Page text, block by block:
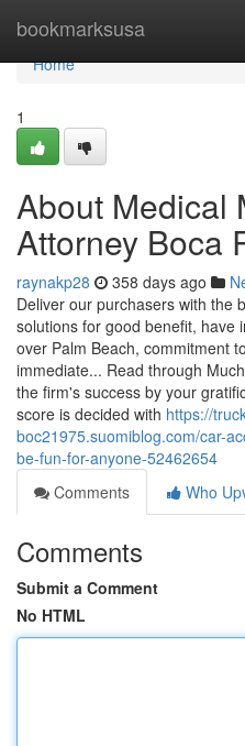
bookmarksusa
Home
Home
1
About Medical
Attorney Boca
raynakp28 358 days ago
Deliver our purchasers with the
solutions for good benefit, have
over Palm Beach, commitment
immediate... Read through
the firm's success by your
score is decided with https://
boc21975.suomiblog.com/car-
be-fun-for-anyone-52462654
Comments
Who
Comments
Submit a Comment
No HTML